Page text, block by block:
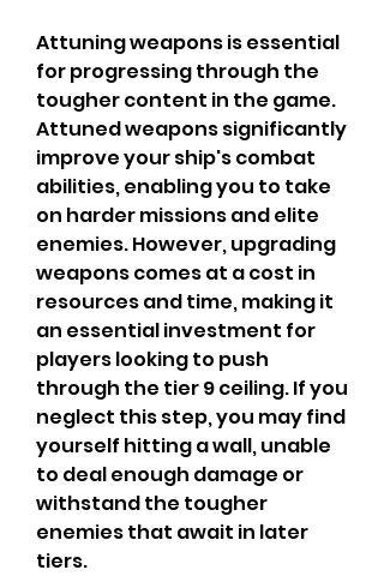
Attuning weapons is essential
for progressing through the
tougher content in the game.
Attuned weapons significantly
improve your ship's combat
abilities, enabling you to take
on harder missions and elite
enemies. However, upgrading
weapons comes at a cost in
resources and time, making it
an essential investment for
players looking to push
through the tier 9 ceiling. If you
neglect this step, you may find
yourself hitting a wall, unable
to deal enough damage or
withstand the tougher
enemies that await in later
tiers.